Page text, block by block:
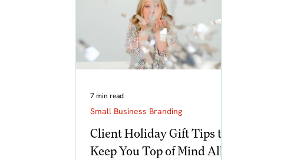
Client Holiday Gift Tips to
Keep You Top of Mind All
Small Business Branding
7 min read